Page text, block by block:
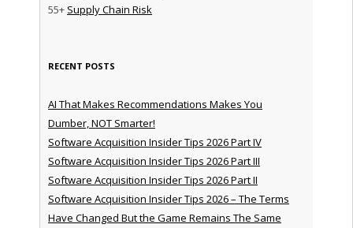
55+ Supply Chain Risk
RECENT POSTS
AI That Makes Recommendations Makes You
Dumber, NOT Smarter!
Software Acquisition Insider Tips 2026 Part IV
Software Acquisition Insider Tips 2026 Part III
Software Acquisition Insider Tips 2026 Part II
Software Acquisition Insider Tips 2026 – The Terms
Have Changed But the Game Remains The Same